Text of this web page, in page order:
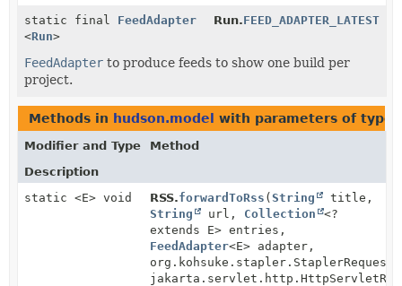
static final FeedAdapter
<Run>
Run.FEED_ADAPTER_LATEST
FeedAdapter to produce feeds to show one build per
project.
Methods in hudson.model with parameters of type
Modifier and Type
Method
Description
static <E> void
RSS.forwardToRss (String
title,
String
url, Collection
<?
extends E> entries,
FeedAdapter<E> adapter,